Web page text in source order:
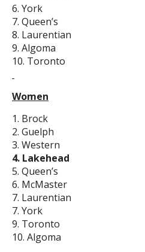
6. York
7. Queen’s
8. Laurentian
9. Algoma
10. Toronto
Women
1. Brock
2. Guelph
3. Western
4. Lakehead
5. Queen’s
6. McMaster
7. Laurentian
7. York
9. Toronto
10. Algoma